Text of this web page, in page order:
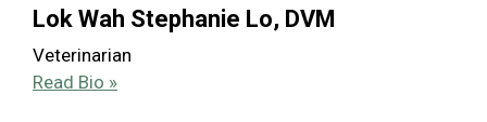
Lok Wah Stephanie Lo, DVM
Veterinarian
Read Bio »